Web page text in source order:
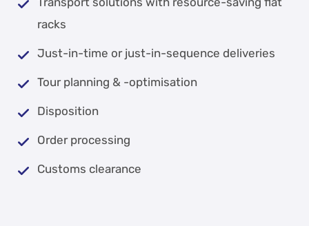
racks
Just-in-time or just-in-sequence deliveries
Tour planning & -optimisation
Disposition
Order processing
Customs clearance